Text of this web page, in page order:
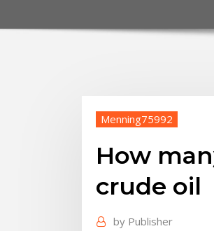
Menning75992
How
crude oil
by Publisher